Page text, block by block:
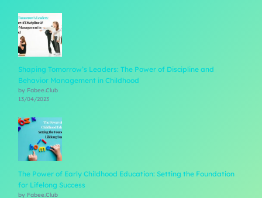
Shaping Tomorrow’s Leaders: The Power of Discipline and
Behavior Management in Childhood
by Fabee.Club
13/04/2023
The Power of Early Childhood Education: Setting the Foundation
for Lifelong Success
by Fabee.Club